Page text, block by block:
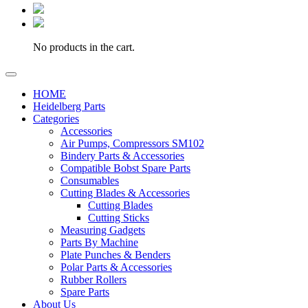
No products in the cart.
HOME
Heidelberg Parts
Categories
Accessories
Air Pumps, Compressors SM102
Bindery Parts & Accessories
Compatible Bobst Spare Parts
Consumables
Cutting Blades & Accessories
Cutting Blades
Cutting Sticks
Measuring Gadgets
Parts By Machine
Plate Punches & Benders
Polar Parts & Accessories
Rubber Rollers
Spare Parts
About Us